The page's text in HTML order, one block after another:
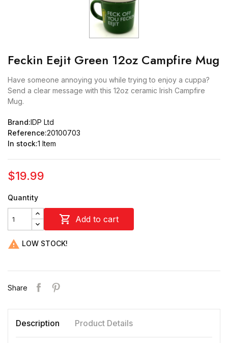
Feckin Eejit Green 12oz Campfire Mug
Have someone annoying you while trying to enjoy a cuppa?
Send a clear message with this 12oz ceramic Irish Campfire
Mug.
Brand:IDP Ltd
Reference:20100703
In stock:1 Item
$19.99
Quantity
 Add to cart
 LOW STOCK!
Share
Description Product Details